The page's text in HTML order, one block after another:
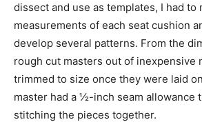
dissect and use as templates, I had to
measurements of each seat cushion
develop several patterns. From the
rough cut masters out of inexpensive
trimmed to size once they were laid
master had a ½-inch seam allowance
stitching the pieces together.